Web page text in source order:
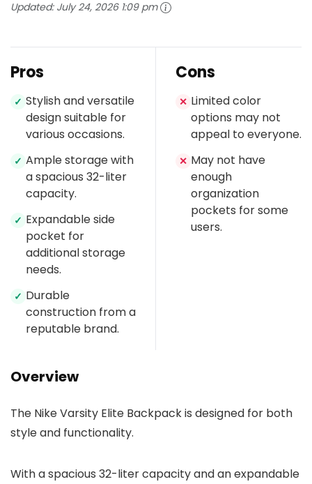
Updated: July 24, 2026 1:09 pm
Pros
✓ Stylish and versatile
design suitable for
various occasions.
✓ Ample storage with
a spacious 32-liter
capacity.
✓ Expandable side
pocket for
additional storage
needs.
✓ Durable
construction from a
reputable brand.
Cons
✕ Limited color
options may not
appeal to everyone.
✕ May not have
enough
organization
pockets for some
users.
Overview
The Nike Varsity Elite Backpack is designed for both
style and functionality.
With a spacious 32-liter capacity and an expandable